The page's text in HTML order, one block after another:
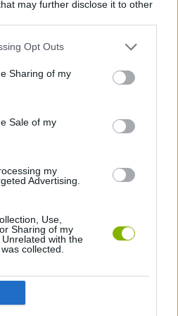
may further disclose it to other
Opt Outs
Sharing of my
Sale of my
my
Advertising.
Use,
Sharing of my
with the
collected.
VIEW ALL